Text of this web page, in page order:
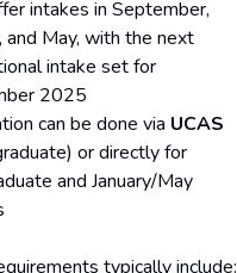
intakes in September,
and May, with the next
intake set for
2025
can be done via UCAS
or directly for
and January/May
typically include: